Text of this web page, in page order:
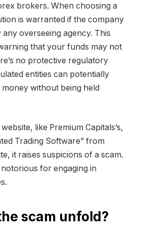
brokers. When choosing a
is warranted if the company
overseeing agency. This
that your funds may not
no protective regulatory
entities can potentially
without being held
like Premium Capitals’s,
Trading Software” from
it raises suspicions of a scam.
for engaging in
scam unfold?